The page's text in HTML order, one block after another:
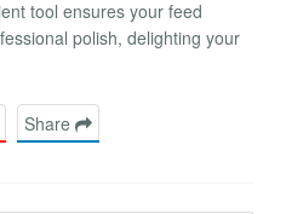
tool ensures your feed
polish, delighting your
Share